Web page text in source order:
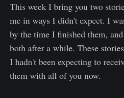
This week I bring you two
me in ways I didn't expect. I
by the time I finished them,
both after a while. These
I hadn't been expecting to
them with all of you now.